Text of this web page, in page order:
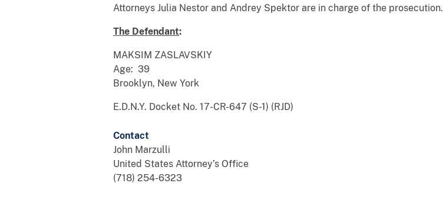
Attorneys Julia Nestor and Andrey Spektor are in charge of the prosecution.
The Defendant:
MAKSIM ZASLAVSKIY
Age: 39
Brooklyn, New York
E.D.N.Y. Docket No. 17-CR-647 (S-1) (RJD)
Contact
John Marzulli
United States Attorney’s Office
(718) 254-6323